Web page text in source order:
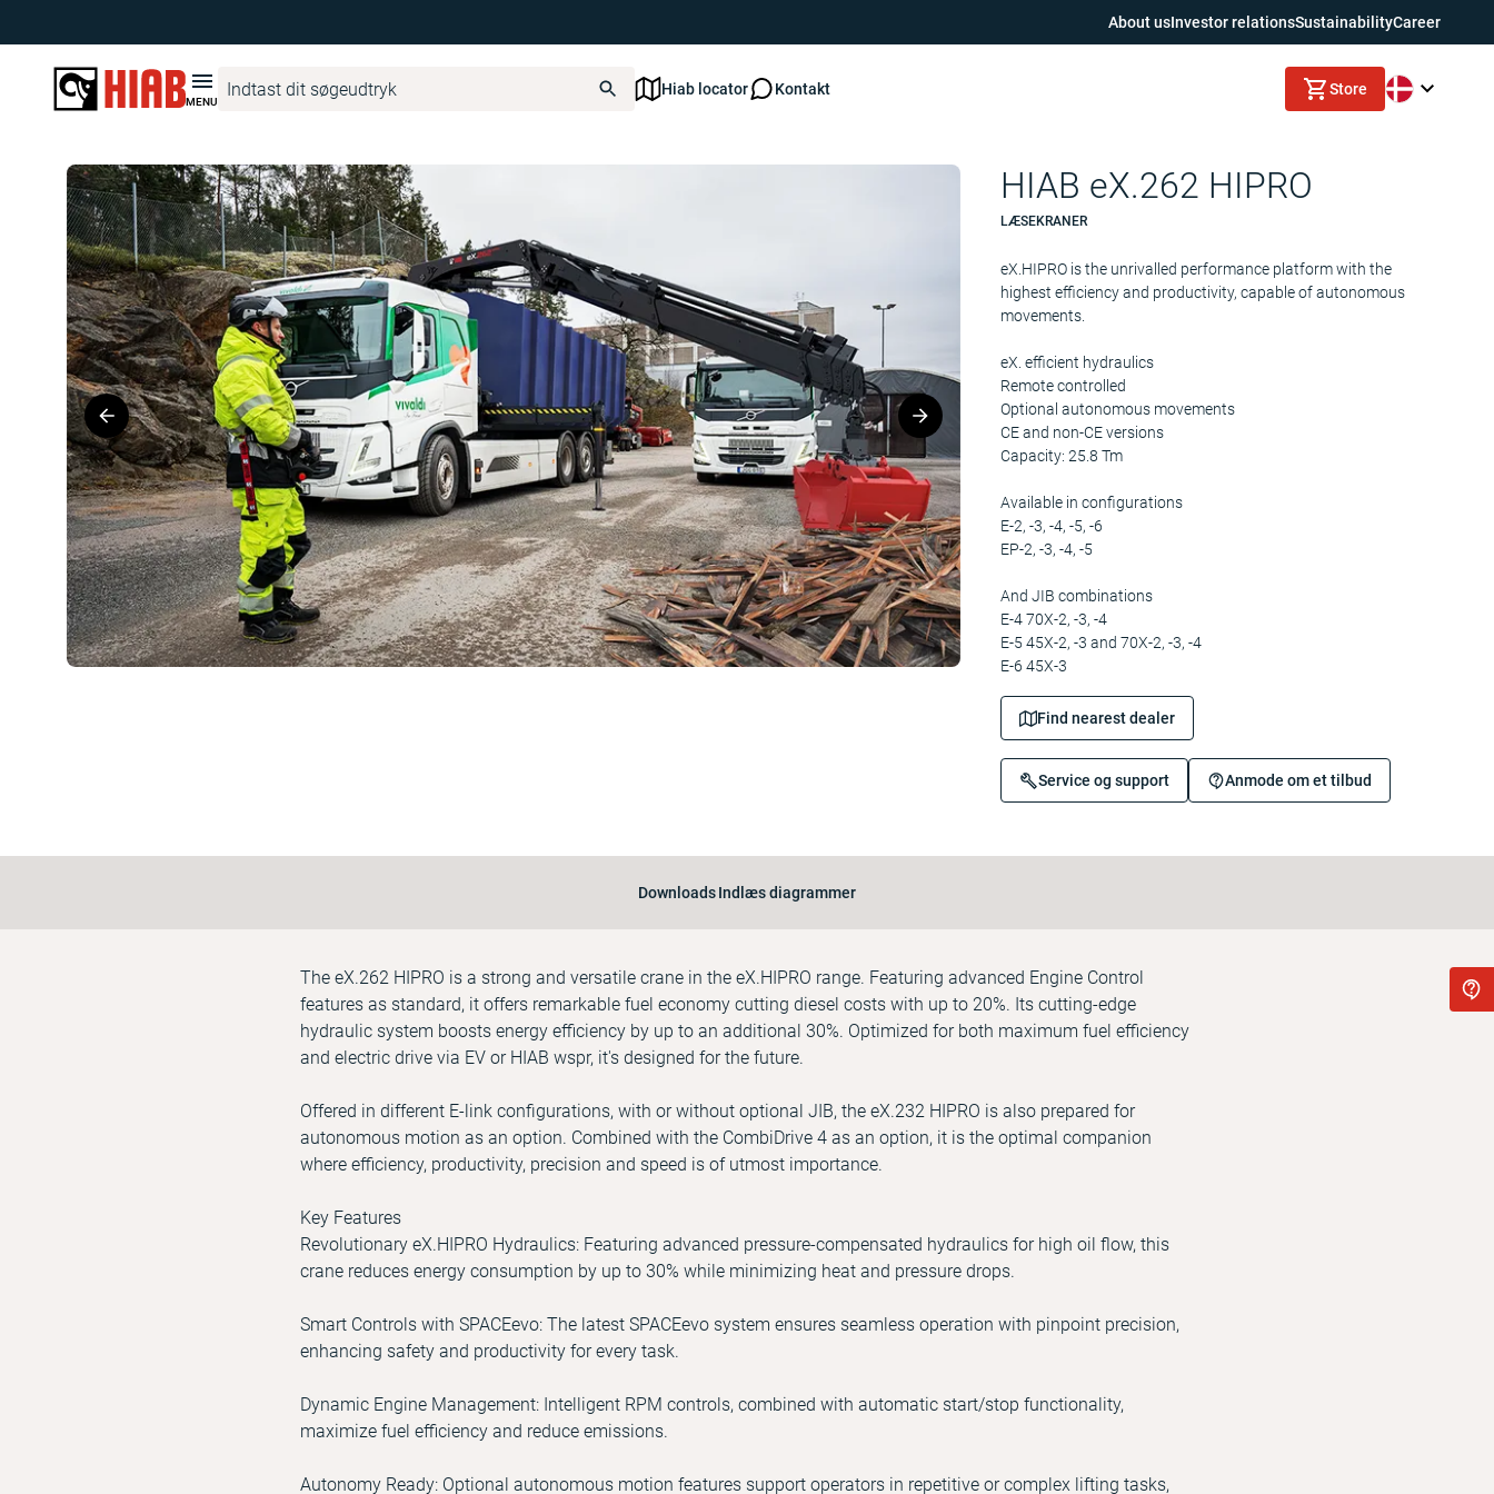
About usInvestor relationsSustainabilityCareer
MENU
Hiab locator Kontakt Store
Hiab Danmark Produktfinder HIAB eX.262 HIPRO
HIAB eX.262 HIPRO
LÆSEKRANER
eX.HIPRO is the unrivalled performance platform with the
highest efficiency and productivity, capable of autonomous
movements.
eX. efficient hydraulics
Remote controlled
Optional autonomous movements
CE and non-CE versions
Capacity: 25.8 Tm
Available in configurations
E-2, -3, -4, -5, -6
EP-2, -3, -4, -5
And JIB combinations
E-4 70X-2, -3, -4
E-5 45X-2, -3 and 70X-2, -3, -4
E-6 45X-3
Find nearest dealer
Service og support Anmode om et tilbud
DownloadsIndlæs diagrammer
The eX.262 HIPRO is a strong and versatile crane in the eX.HIPRO range. Featuring advanced Engine Control
features as standard, it offers remarkable fuel economy cutting diesel costs with up to 20%. Its cutting-edge
hydraulic system boosts energy efficiency by up to an additional 30%. Optimized for both maximum fuel efficiency
and electric drive via EV or HIAB wspr, it's designed for the future.
Offered in different E-link configurations, with or without optional JIB, the eX.232 HIPRO is also prepared for
autonomous motion as an option. Combined with the CombiDrive 4 as an option, it is the optimal companion
where efficiency, productivity, precision and speed is of utmost importance.
Key Features
Revolutionary eX.HIPRO Hydraulics: Featuring advanced pressure-compensated hydraulics for high oil flow, this
crane reduces energy consumption by up to 30% while minimizing heat and pressure drops.
Smart Controls with SPACEevo: The latest SPACEevo system ensures seamless operation with pinpoint precision,
enhancing safety and productivity for every task.
Dynamic Engine Management: Intelligent RPM controls, combined with automatic start/stop functionality,
maximize fuel efficiency and reduce emissions.
Autonomy Ready: Optional autonomous motion features support operators in repetitive or complex lifting tasks,